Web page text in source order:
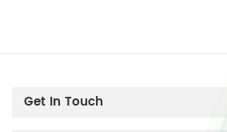
Get In Touch